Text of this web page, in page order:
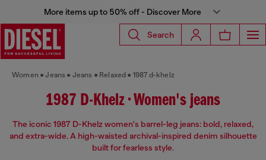
More items up to 50% off - Discover More
Search
Women Jeans Jeans Relaxed 1987 d-khelz
1987 D-Khelz • Women's jeans
The iconic 1987 D-Khelz women's barrel-leg jeans: bold, relaxed,
and extra-wide. A high-waisted archival-inspired denim silhouette
built for fearless style.